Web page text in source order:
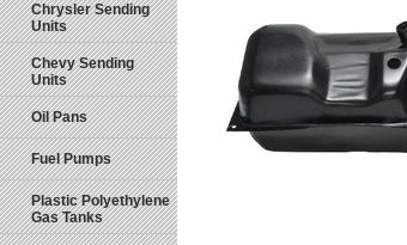
Chrysler Sending
Units
Chevy Sending
Units
Oil Pans
Fuel Pumps
Plastic Polyethylene
Gas Tanks